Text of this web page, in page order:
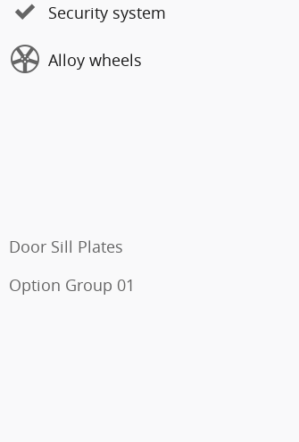
Security system
Alloy wheels
Door Sill Plates
Option Group 01